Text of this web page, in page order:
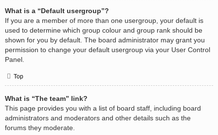
What is a “Default usergroup”?
If you are a member of more than one usergroup, your default is
used to determine which group colour and group rank should be
shown for you by default. The board administrator may grant you
permission to change your default usergroup via your User Control
Panel.
Top
What is “The team” link?
This page provides you with a list of board staff, including board
administrators and moderators and other details such as the
forums they moderate.